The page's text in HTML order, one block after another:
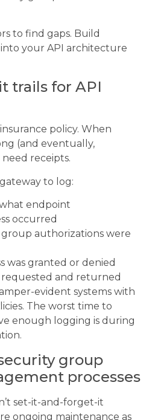
to find gaps. Build
your API architecture
trails for API
policy. When
(and eventually,
receipts.
to log:
endpoint
occurred
authorizations were
was granted or denied
requested and returned
evident systems with
The worst time to
enough logging is during
group
processes
set-it-and-forget-it
ongoing maintenance as